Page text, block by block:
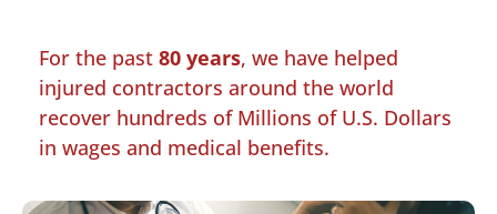
For the past 80 years, we have helped
injured contractors around the world
recover hundreds of Millions of U.S. Dollars
in wages and medical benefits.